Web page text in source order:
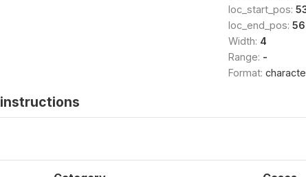
loc_start_pos:
loc_end_pos: 56
Width: 4
Range: -
Format: